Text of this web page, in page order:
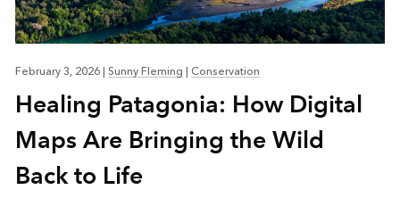
February 3, 2026 | Sunny Fleming | Conservation
Healing Patagonia: How Digital
Maps Are Bringing the Wild
Back to Life